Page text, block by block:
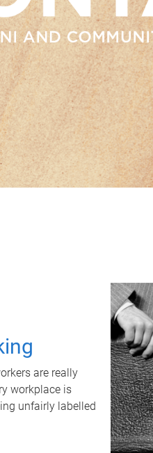
are really
workplace is
unfairly labelled